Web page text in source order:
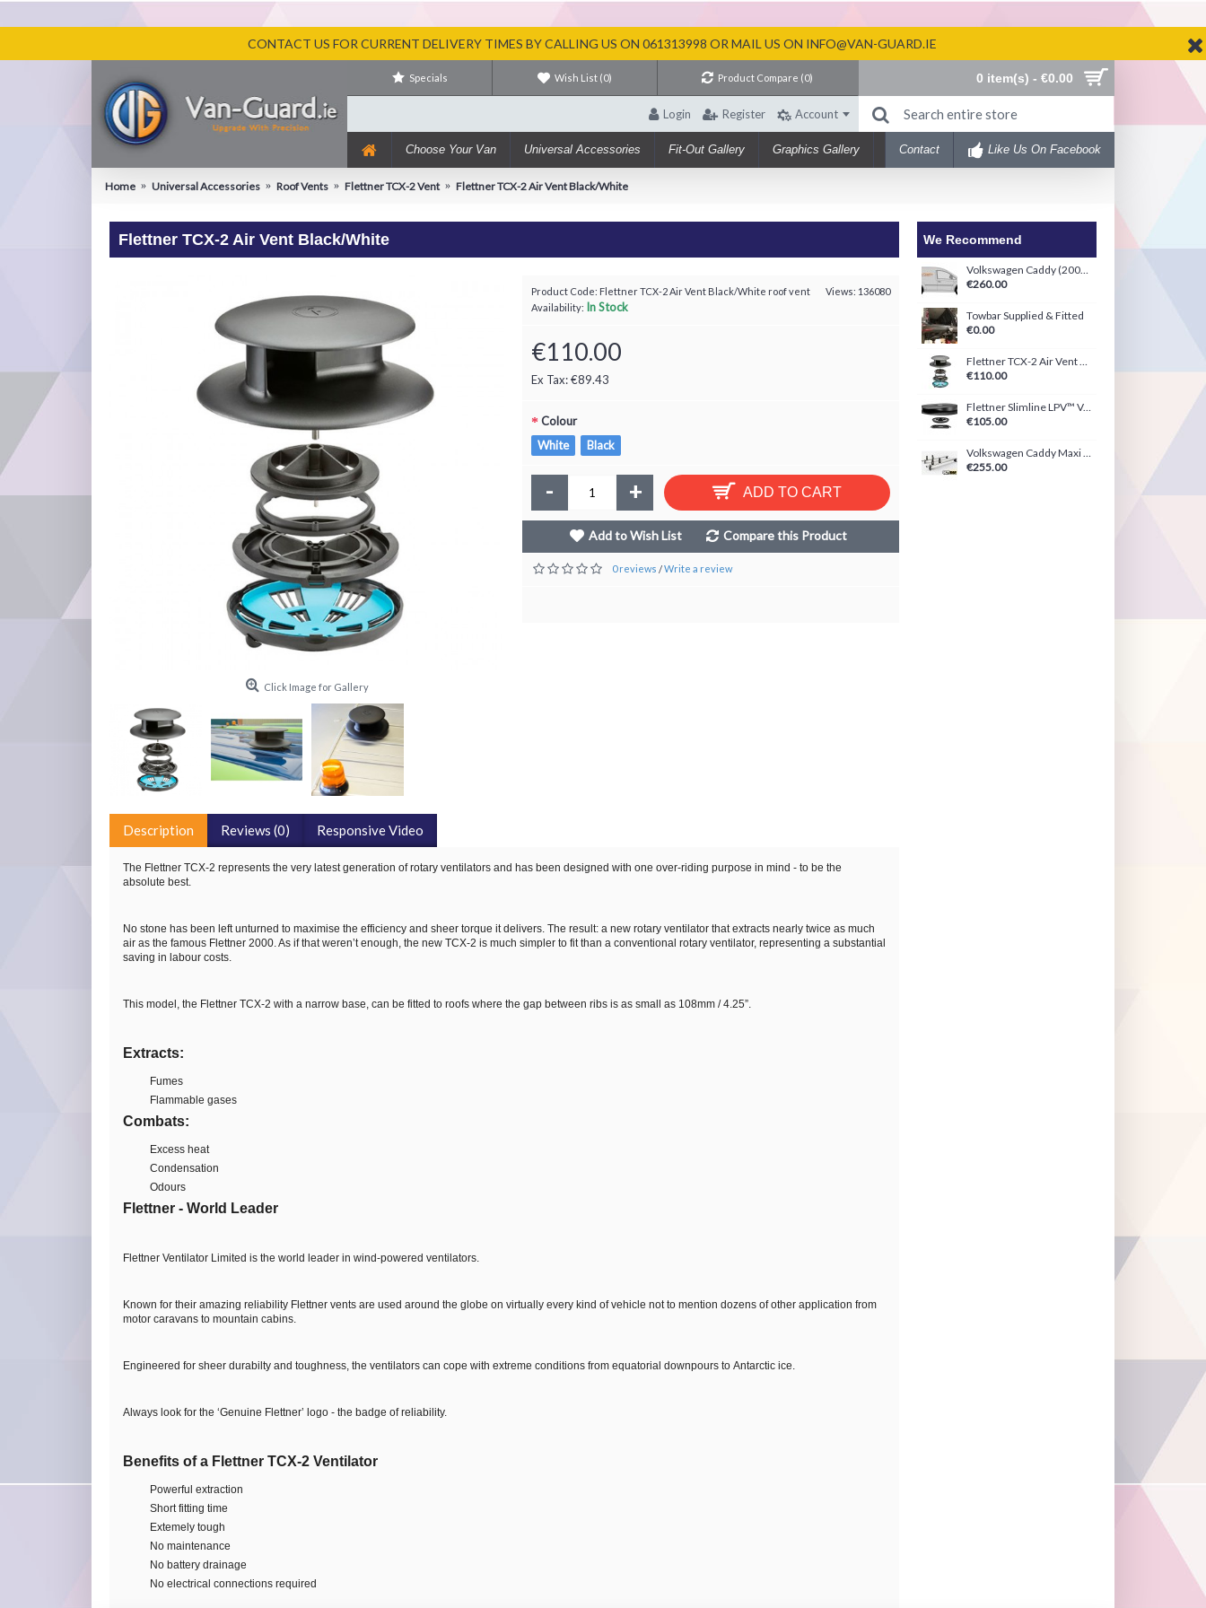
CONTACT US FOR CURRENT DELIVERY TIMES BY CALLING US ON 061313998 OR MAIL US ON INFO@VAN-GUARD.IE
Specials Wish List (0) Product Compare (0) 0 item(s) - €0.00
Login Register Account
Choose Your Van Universal Accessories Fit-Out Gallery Graphics Gallery Like Us On Facebook
Contact
Home Universal Accessories Roof Vents Flettner TCX-2 Vent Flettner TCX-2 Air Vent Black/White
We Recommend
Volkswagen Caddy (2004-2020) Ply-Line Kit
€260.00
Towbar Supplied & Fitted
€0.00
Flettner TCX-2 Air Vent Black/White
€110.00
Flettner Slimline LPV™ Ventilator Black/White
€105.00
Volkswagen Caddy Maxi (2021-Present) ULTI Bar
€255.00
Flettner TCX-2 Air Vent Black/White
Click Image for Gallery
Views: 136080
Product Code: Flettner TCX-2 Air Vent Black/White roof vent
Availability: In Stock
€110.00
Ex Tax: €89.43
Colour
White
Black
- + ADD TO CART
Add to Wish List Compare this Product
0 reviews /Write a review
Description Reviews (0) Responsive Video
The Flettner TCX-2 represents the very latest generation of rotary ventilators and has been designed with one over-riding purpose in mind - to be the
absolute best.
No stone has been left unturned to maximise the efficiency and sheer torque it delivers. The result: a new rotary ventilator that extracts nearly twice as much
air as the famous Flettner 2000. As if that weren’t enough, the new TCX-2 is much simpler to fit than a conventional rotary ventilator, representing a substantial
saving in labour costs.
This model, the Flettner TCX-2 with a narrow base, can be fitted to roofs where the gap between ribs is as small as 108mm / 4.25”.
Extracts:
Fumes
Flammable gases
Combats:
Excess heat
Condensation
Odours
Flettner - World Leader
Flettner Ventilator Limited is the world leader in wind-powered ventilators.
Known for their amazing reliability Flettner vents are used around the globe on virtually every kind of vehicle not to mention dozens of other application from
motor caravans to mountain cabins.
Engineered for sheer durabilty and toughness, the ventilators can cope with extreme conditions from equatorial downpours to Antarctic ice.
Always look for the ‘Genuine Flettner’ logo - the badge of reliability.
Benefits of a Flettner TCX-2 Ventilator
Powerful extraction
Short fitting time
Extemely tough
No maintenance
No battery drainage
No electrical connections required